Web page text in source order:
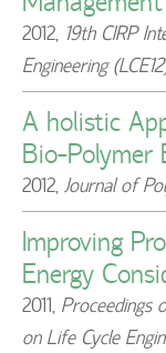
2012, 19th CIRP
Engineering
A holistic
Bio-Polymer
2012,Journal of
Improving
Energy
2011, Proceedings
on Life Cycle